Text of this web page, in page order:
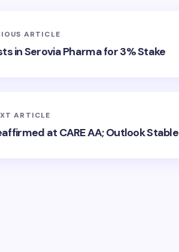
ARTICLE
in Serovia Pharma for 3% Stake
ARTICLE
at CARE AA; Outlook Stable